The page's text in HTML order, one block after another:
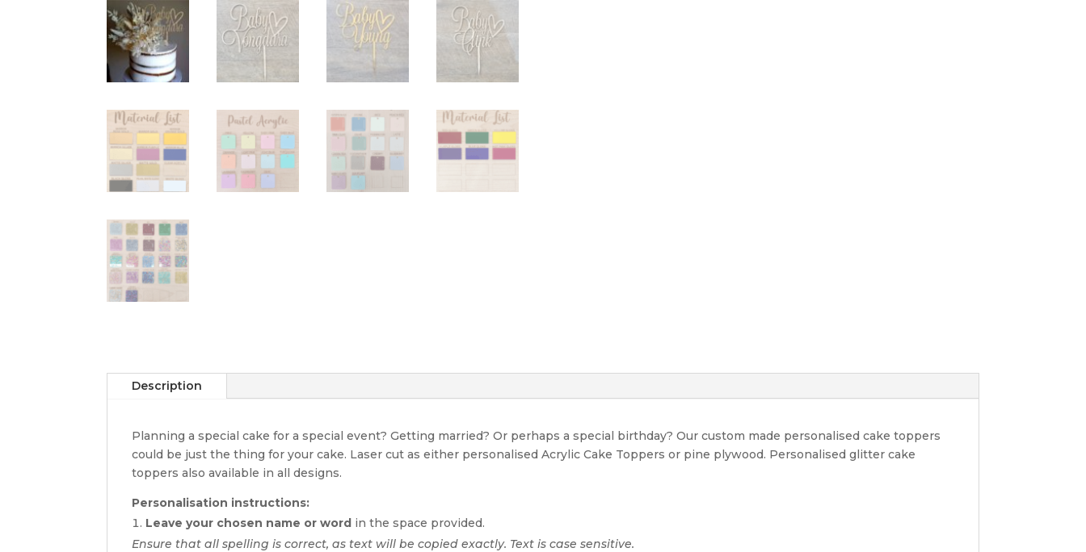
Description
Planning a special cake for a special event? Getting married? Or perhaps a special birthday? Our custom made personalised cake toppers
could be just the thing for your cake. Laser cut as either personalised Acrylic Cake Toppers or pine plywood. Personalised glitter cake
toppers also available in all designs.
Personalisation instructions:
Leave your chosen name or word in the space provided.
Ensure that all spelling is correct, as text will be copied exactly. Text is case sensitive.